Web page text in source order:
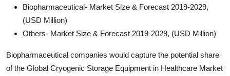
Biopharmaceutical- Market Size & Forecast 2019-2029,
(USD Million)
Others- Market Size & Forecast 2019-2029, (USD Million)
Biopharmaceutical companies would capture the potential share
of the Global Cryogenic Storage Equipment in Healthcare Market